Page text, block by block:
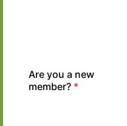
Are you a new
member? *